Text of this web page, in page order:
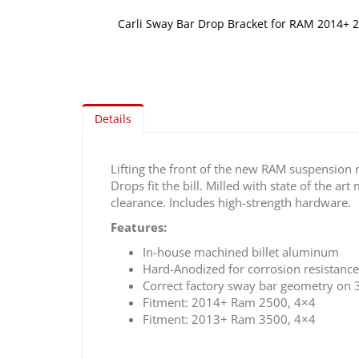
Carli Sway Bar Drop Bracket for RAM 2014+
gallery
Details
Lifting the front of the new RAM
Drops fit the bill. Milled with state of the art
clearance. Includes high-strength hardware.
Features:
In-house machined billet aluminum
Hard-Anodized for corrosion resistance
Correct factory sway bar geometry on
Fitment: 2014+ Ram 2500, 4×4
Fitment: 2013+ Ram 3500, 4×4